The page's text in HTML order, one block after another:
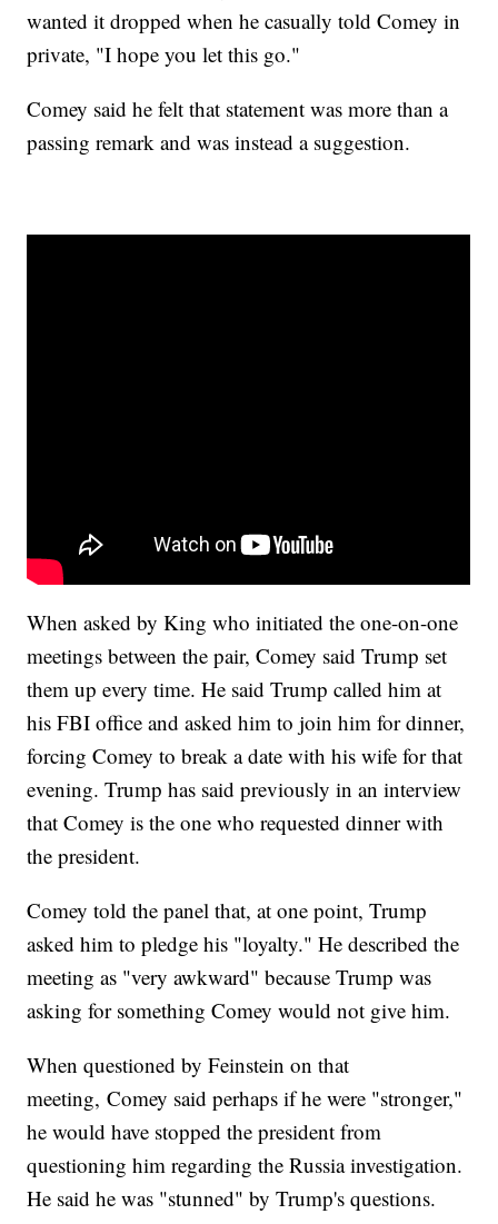
wanted it dropped when he casually told Comey in
private, "I hope you let this go."
Comey said he felt that statement was more than a
passing remark and was instead a suggestion.
When asked by King who initiated the one-on-one
meetings between the pair, Comey said Trump set
them up every time. He said Trump called him at
his FBI office and asked him to join him for dinner,
forcing Comey to break a date with his wife for that
evening. Trump has said previously in an interview
that Comey is the one who requested dinner with
the president.
Comey told the panel that, at one point, Trump
asked him to pledge his "loyalty." He described the
meeting as "very awkward" because Trump was
asking for something Comey would not give him.
When questioned by Feinstein on that
meeting, Comey said perhaps if he were "stronger,"
he would have stopped the president from
questioning him regarding the Russia investigation.
He said he was "stunned" by Trump's questions.